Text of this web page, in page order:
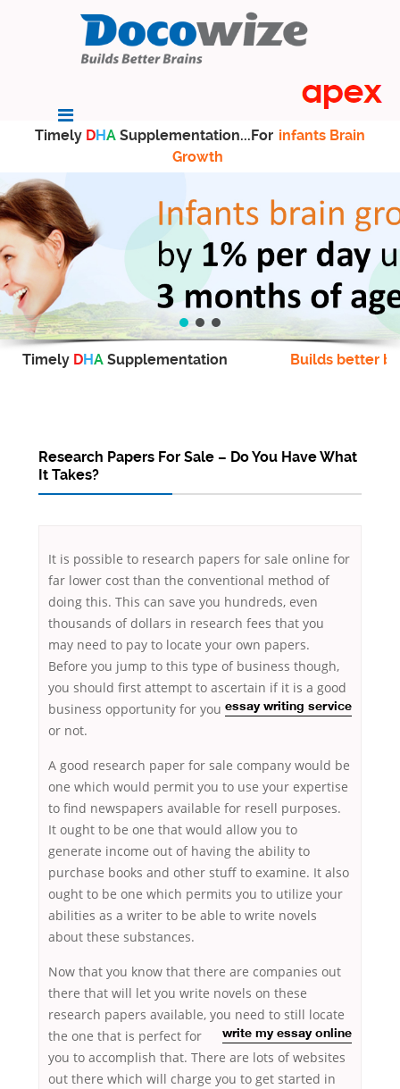
Timely DHA Supplementation...For infants Brain
Growth
Timely DHA Supplementation Builds better
Research Papers For Sale – Do You Have What
It Takes?
It is possible to research papers for sale online for
far lower cost than the conventional method of
doing this. This can save you hundreds, even
thousands of dollars in research fees that you
may need to pay to locate your own papers.
Before you jump to this type of business though,
you should first attempt to ascertain if it is a good
essaywriting service
business opportunity for you
or not.
A good research paper for sale company would be
one which would permit you to use your expertise
to find newspapers available for resell purposes.
It ought to be one that would allow you to
generate income out of having the ability to
purchase books and other stuff to examine. It also
ought to be one which permits you to utilize your
abilities as a writer to be able to write novels
about these substances.
Now that you know that there are companies out
there that will let you write novels on these
research papers available, you need to still locate
write my essay online
the one that is perfect for
you to accomplish that. There are lots of websites
out there which will charge you to get started in